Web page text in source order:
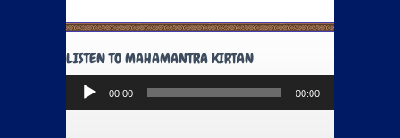
LISTEN TO MAHAMANTRA KIRTAN
Audio
Player
00:00 00:00